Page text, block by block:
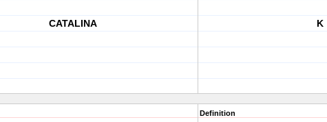
CATALINA K
Definition